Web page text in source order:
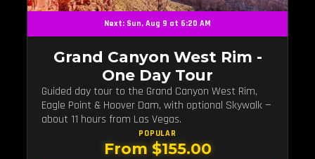
Next: Sun, Aug 9 at 6:20 AM
Grand Canyon West Rim -
One Day Tour
Guided day tour to the Grand Canyon West Rim,
Eagle Point & Hoover Dam, with optional Skywalk —
about 11 hours from Las Vegas.
POPULAR
From $155.00